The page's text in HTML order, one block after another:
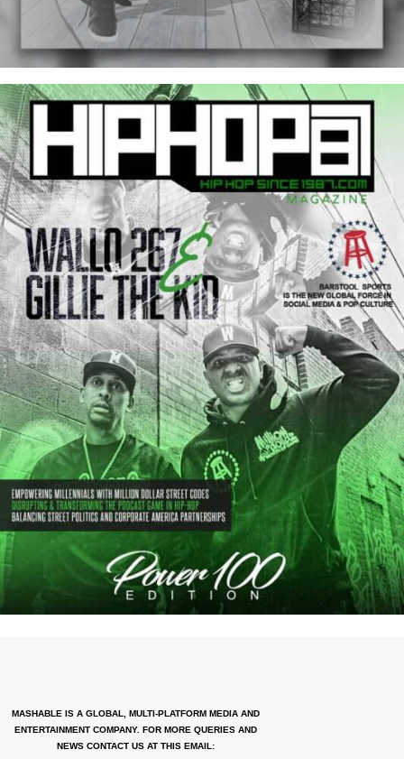
MASHABLE IS A GLOBAL, MULTI-PLATFORM MEDIA AND
ENTERTAINMENT COMPANY. FOR MORE QUERIES AND
NEWS CONTACT US AT THIS EMAIL: